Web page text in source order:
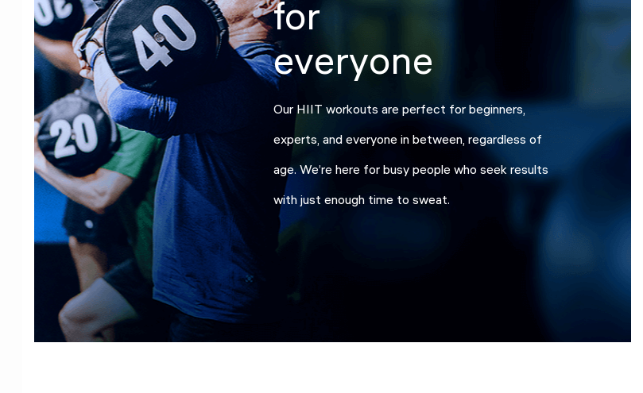
for
everyone
Our HIIT workouts are perfect for beginners,
experts, and everyone in between, regardless of
age. We’re here for busy people who seek results
with just enough time to sweat.